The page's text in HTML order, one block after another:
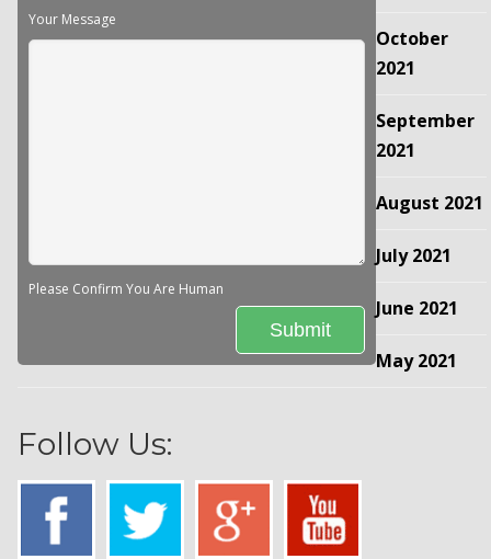
Your Message
Please Confirm You Are Human
Follow Us:
October
2021
September
2021
August 2021
July 2021
June 2021
May 2021